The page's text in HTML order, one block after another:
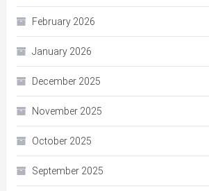
February 2026
January 2026
December 2025
November 2025
October 2025
September 2025